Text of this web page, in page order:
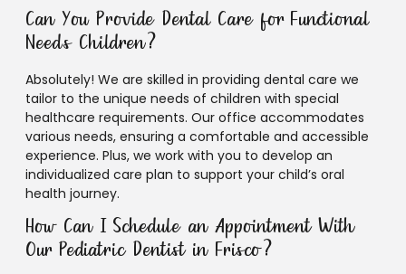
Can You Provide Dental Care for Functional
Needs Children?
Absolutely! We are skilled in providing dental care we
tailor to the unique needs of children with special
healthcare requirements. Our office accommodates
various needs, ensuring a comfortable and accessible
experience. Plus, we work with you to develop an
individualized care plan to support your child’s oral
health journey.
How Can I Schedule an Appointment With
Our Pediatric Dentist in Frisco?